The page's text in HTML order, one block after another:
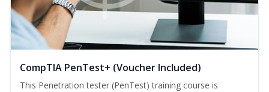
CompTIA PenTest+ (Voucher Included)
This Penetration tester (PenTest) training course is